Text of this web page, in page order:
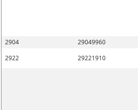
2904
29049960
2922
29221910